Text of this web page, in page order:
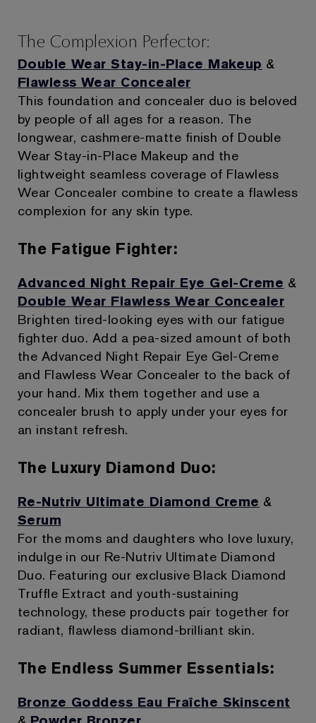
The Complexion Perfector:
Double Wear Stay-in-Place Makeup &
Flawless Wear Concealer
This foundation and concealer duo is beloved
by people of all ages for a reason. The
longwear, cashmere-matte finish of Double
Wear Stay-in-Place Makeup and the
lightweight seamless coverage of Flawless
Wear Concealer combine to create a flawless
complexion for any skin type.
The Fatigue Fighter:
Advanced Night Repair Eye Gel-Creme &
Double Wear Flawless Wear Concealer
Brighten tired-looking eyes with our fatigue
fighter duo. Add a pea-sized amount of both
the Advanced Night Repair Eye Gel-Creme
and Flawless Wear Concealer to the back of
your hand. Mix them together and use a
concealer brush to apply under your eyes for
an instant refresh.
The Luxury Diamond Duo:
Re-Nutriv Ultimate Diamond Creme &
Serum
For the moms and daughters who love luxury,
indulge in our Re-Nutriv Ultimate Diamond
Duo. Featuring our exclusive Black Diamond
Truffle Extract and youth-sustaining
technology, these products pair together for
radiant, flawless diamond-brilliant skin.
The Endless Summer Essentials:
Bronze Goddess Eau Fraîche Skinscent